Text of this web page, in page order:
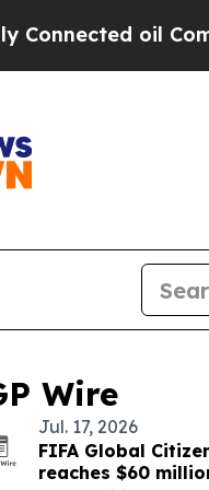
— not
Wire
Jul. 17, 2026
FIFA Global
reaches $60